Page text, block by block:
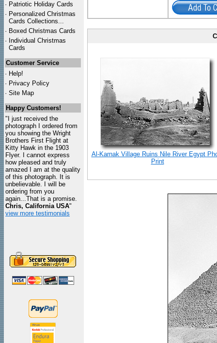
· Patriotic Holiday Cards
· Personalized Christmas
Cards Collections...
· Boxed Christmas Cards
· Individual Christmas
Cards
Customer Service
· Help!
· Privacy Policy
· Site Map
Happy Customers!
"I just received the
photograph I ordered from
you showing the Wright
Brothers First Flight at
Kitty Hawk in the 1903
Flyer. I cannot express
how pleased and truly
amazed I am at the quality
of this photograph. It is
unbelievable. I will be
ordering from you
again...That is a promise.
Chris, California USA"
view more testimonials
Al-Karnak Village Ruins Nile River Egypt
Print